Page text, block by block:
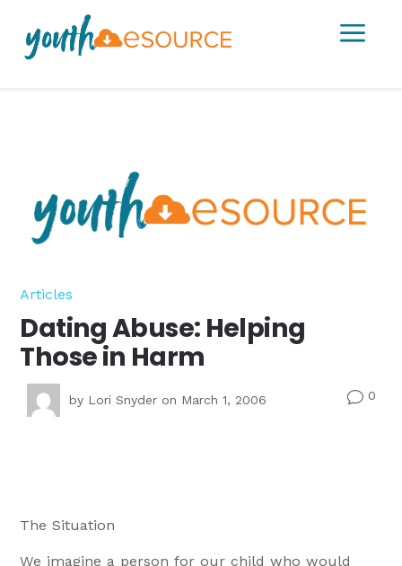
a
Articles
Dating Abuse: Helping
Those in Harm
by Lori Snyder on March 1, 2006 v0
The Situation
We imagine a person for our child who would